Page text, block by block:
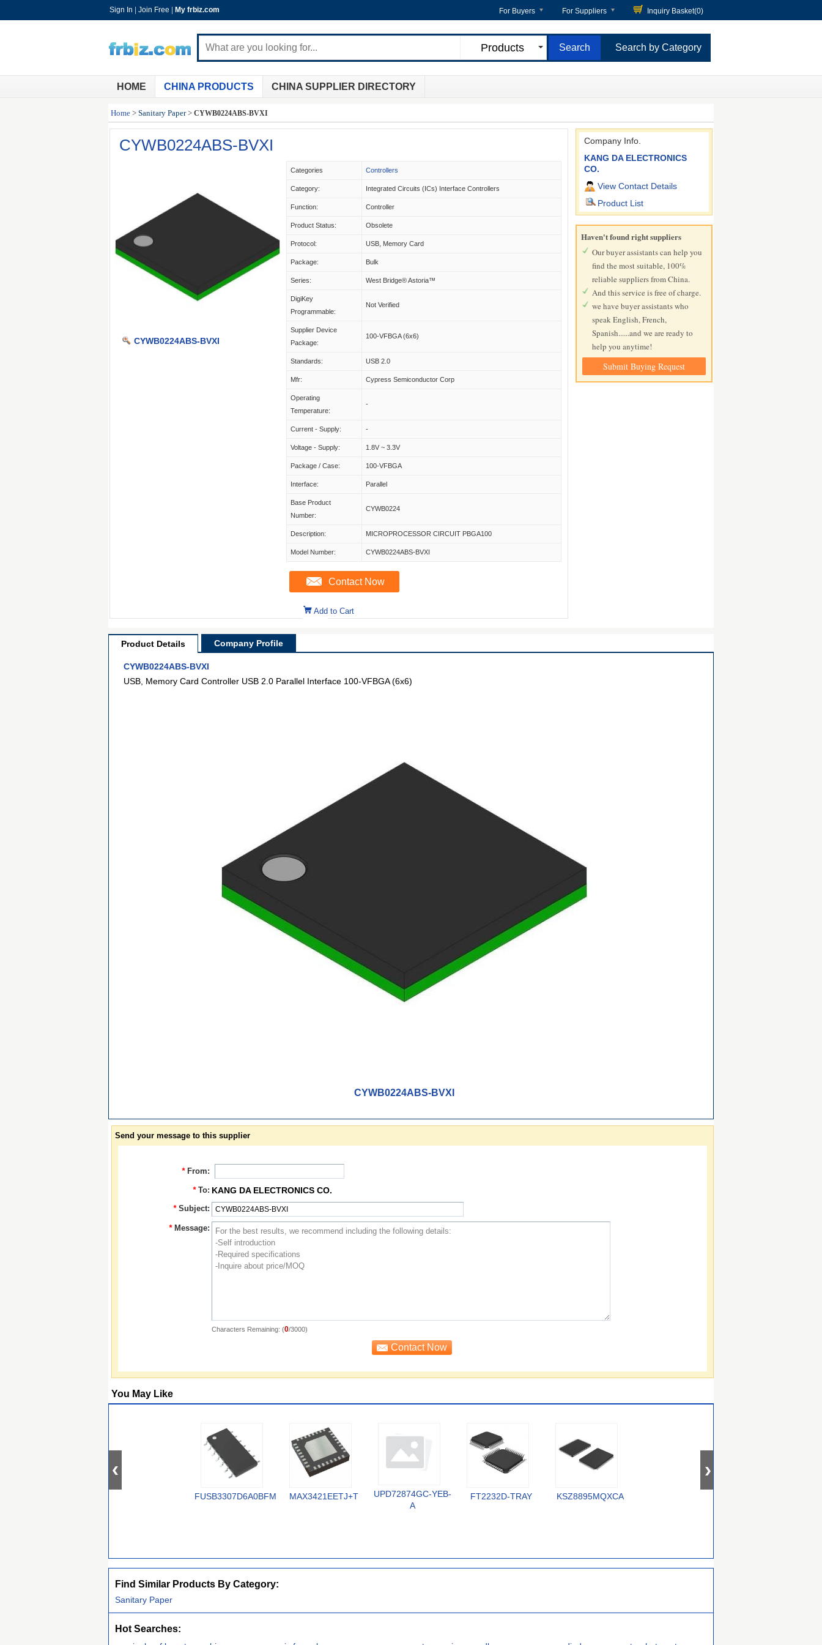
Sign In Join Free My frbiz.com For Buyers For Suppliers Inquiry Basket(0)
Products Search by Category
HOME CHINA PRODUCTS CHINA SUPPLIER DIRECTORY
Home > Sanitary Paper> CYWB0224ABS-BVXI
CYWB0224ABS-BVXI
CYWB0224ABS-BVXI
Categories Controllers
Category: Integrated Circuits (ICs) Interface Controllers
Function: Controller
Product Status: Obsolete
Protocol: USB, Memory Card
Package: Bulk
Series: West Bridge® Astoria™
DigiKey
Programmable:
Not Verified
Supplier Device
Package:
100-VFBGA (6x6)
Standards: USB 2.0
Mfr: Cypress Semiconductor Corp
Operating
Temperature:
-
Current - Supply: -
Voltage - Supply: 1.8V ~ 3.3V
Package / Case: 100-VFBGA
Interface: Parallel
Base Product
Number:
CYWB0224
Description: MICROPROCESSOR CIRCUIT PBGA100
Model Number: CYWB0224ABS-BVXI
Contact Now
Add to Cart
Company Info.
KANG DA ELECTRONICS
CO.
View Contact Details
Product List
Haven't found right suppliers
Our buyer assistants can help you
find the most suitable, 100%
reliable suppliers from China.
And this service is free of charge.
we have buyer assistants who
speak English, French,
Spanish......and we are ready to
help you anytime!
Submit Buying Request
Product Details Company Profile
CYWB0224ABS-BVXI
USB, Memory Card Controller USB 2.0 Parallel Interface 100-VFBGA (6x6)
CYWB0224ABS-BVXI
Send your message to this supplier
* From:
* To: KANG DA ELECTRONICS CO.
* Subject:
* Message:
Characters Remaining: (0/3000)
You May Like
FUSB3307D6A0BFMX MAX3421EETJ+T
UPD72874GC-YEB-
A
FT2232D-TRAY KSZ8895MQXCA
Find Similar Products By Category:
Sanitary Paper
Hot Searches: